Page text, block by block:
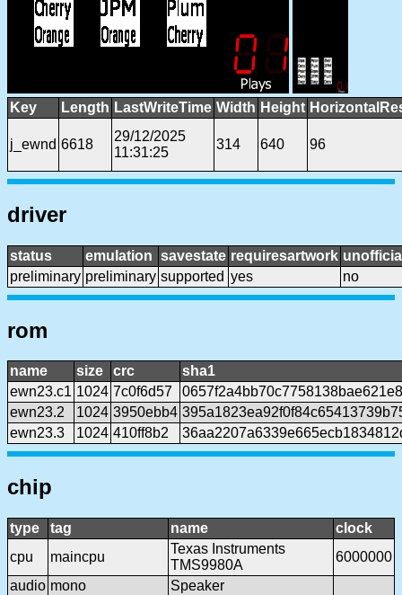
Key Length LastWriteTime Width Height
j_ewnd 6618
29/12/2025
11:31:25
314 640 96
driver
status emulation savestate requiresartwork
preliminary preliminary supported yes no
rom
name size crc
sha1
ewn23.c1 1024 7c0f6d57
ewn23.2
1024 3950ebb4
ewn23.3
1024 410ff8b2
chip
type tag name
clock
cpu
maincpu
Texas Instruments
TMS9980A
6000000
audio mono
Speaker